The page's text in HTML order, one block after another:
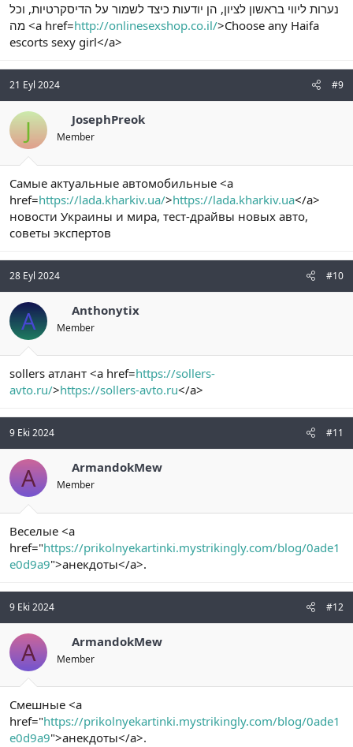
נערות ליווי בראשון לציון, הן יודעות כיצד לשמור על הדיסקרטיות, וכל
מה <a href=http://onlinesexshop.co.il/>Choose any Haifa
escorts sexy girl</a>
21 Eyl 2024 #9
J JosephPreok
Member
Самые актуальные автомобильные <a
href=https://lada.kharkiv.ua/>https://lada.kharkiv.ua</a>
новости Украины и мира, тест-драйвы новых авто,
советы экспертов
28 Eyl 2024 #10
A Anthonytix
Member
sollers атлант <a href=https://sollers-
avto.ru/>https://sollers-avto.ru</a>
9 Eki 2024 #11
A ArmandokMew
Member
Веселые <a
href="https://prikolnyekartinki.mystrikingly.com/blog/0ade1
e0d9a9">анекдоты</a>.
9 Eki 2024 #12
A ArmandokMew
Member
Смешные <a
href="https://prikolnyekartinki.mystrikingly.com/blog/0ade1
e0d9a9">анекдоты</a>.